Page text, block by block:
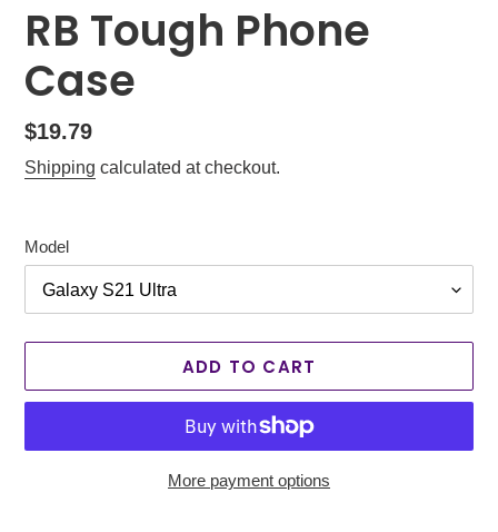
RB Tough Phone
Case
Regular
price
$19.79
Shipping calculated at checkout.
Model
ADD TO CART
More payment options